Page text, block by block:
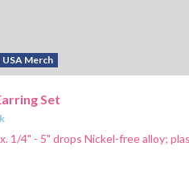
USA Merch
Set
1/4" - 5" drops Nickel-free alloy;